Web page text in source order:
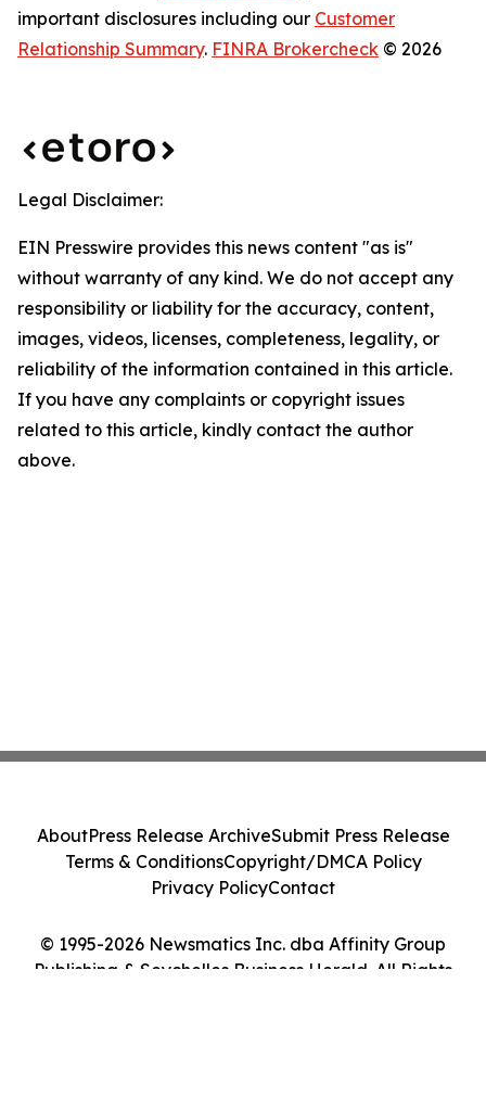
important disclosures including our Customer
Relationship Summary. FINRA Brokercheck © 2026
Legal Disclaimer:
EIN Presswire provides this news content "as is"
without warranty of any kind. We do not accept any
responsibility or liability for the accuracy, content,
images, videos, licenses, completeness, legality, or
reliability of the information contained in this article.
If you have any complaints or copyright issues
related to this article, kindly contact the author
above.
© 1995-2026 Newsmatics Inc. dba Affinity Group
Publishing & Seychelles Business Herald. All Rights
AboutPress Release ArchiveSubmit Press Release
Terms & ConditionsCopyright/DMCA Policy
Privacy PolicyContact